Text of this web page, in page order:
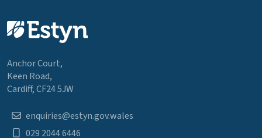
Anchor Court,
Keen Road,
Cardiff, CF24 5JW
enquiries@estyn.gov.wales
029 2044 6446